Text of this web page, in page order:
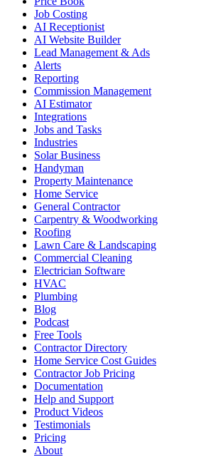
Job Costing
AI Receptionist
AI Website Builder
Lead Management & Ads
Alerts
Reporting
Commission Management
AI Estimator
Integrations
Jobs and Tasks
Industries
Solar Business
Handyman
Property Maintenance
Home Service
General Contractor
Carpentry & Woodworking
Roofing
Lawn Care & Landscaping
Commercial Cleaning
Electrician Software
HVAC
Plumbing
Blog
Podcast
Free Tools
Contractor Directory
Home Service Cost Guides
Contractor Job Pricing
Documentation
Help and Support
Product Videos
Testimonials
Pricing
About